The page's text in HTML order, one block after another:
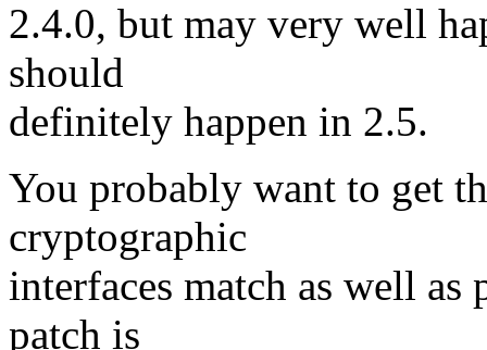
2.4.0, but may very well
should
definitely happen in 2.5.
You probably want to get
cryptographic
interfaces match as well
patch is